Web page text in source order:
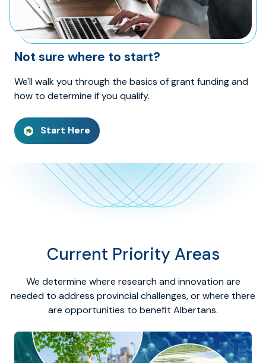
Not sure where to start?
We'll walk you through the basics of grant funding and
how to determine if you qualify.
Start Here
Current Priority Areas
We determine where research and innovation are
needed to address provincial challenges, or where there
are opportunities to benefit Albertans.